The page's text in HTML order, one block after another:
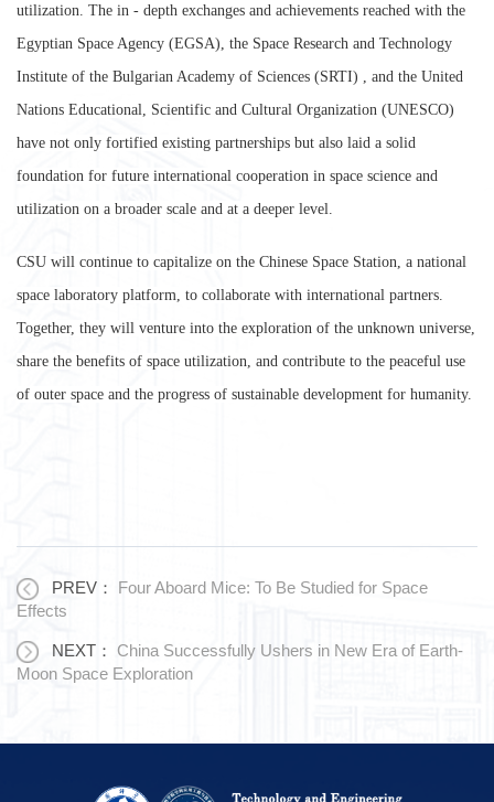
utilization. The in - depth exchanges and achievements reached with the
Egyptian Space Agency (EGSA), the Space Research and Technology
Institute of the Bulgarian Academy of Sciences (SRTI) , and the United
Nations Educational, Scientific and Cultural Organization (UNESCO)
have not only fortified existing partnerships but also laid a solid
foundation for future international cooperation in space science and
utilization on a broader scale and at a deeper level.
CSU will continue to capitalize on the Chinese Space Station, a national
space laboratory platform, to collaborate with international partners.
Together, they will venture into the exploration of the unknown universe,
share the benefits of space utilization, and contribute to the peaceful use
of outer space and the progress of sustainable development for humanity.
PREV：
Four Aboard Mice: To Be Studied for Space
Effects
NEXT：
China Successfully Ushers in New Era of Earth-
Moon Space Exploration